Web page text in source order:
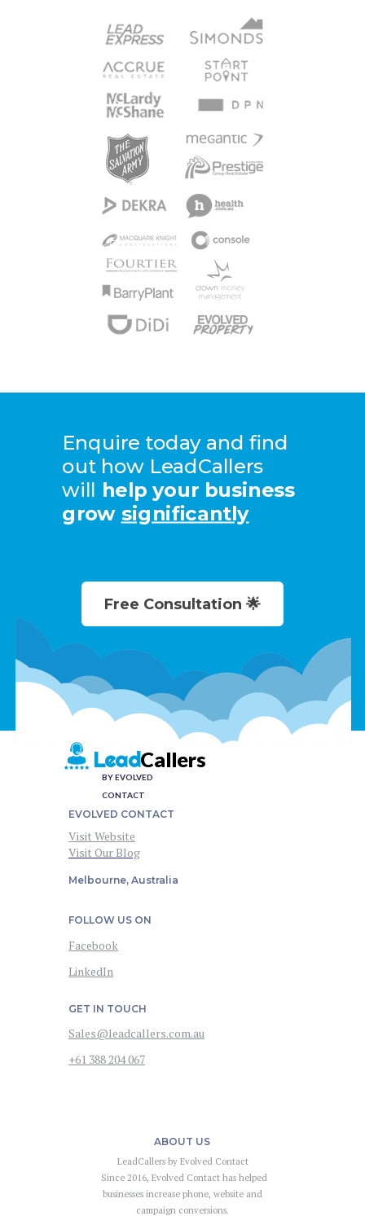
Visit Website
EVOLVED CONTACT
FOLLOW US ON
Facebook
LinkedIn
ABOUT US
LeadCallers by Evolved Contact
Since 2016, Evolved Contact has helped
businesses increase phone, website and
campaign conversions.
Melbourne, Australia
Visit Our Blog
LeadCallers
BY EVOLVED
CONTACT
GET IN TOUCH
Sales@leadcallers.com.au
+61 388 204 067
Free Consultation 🌟
Enquire today and find
out how LeadCallers
will help your business
grow significantly